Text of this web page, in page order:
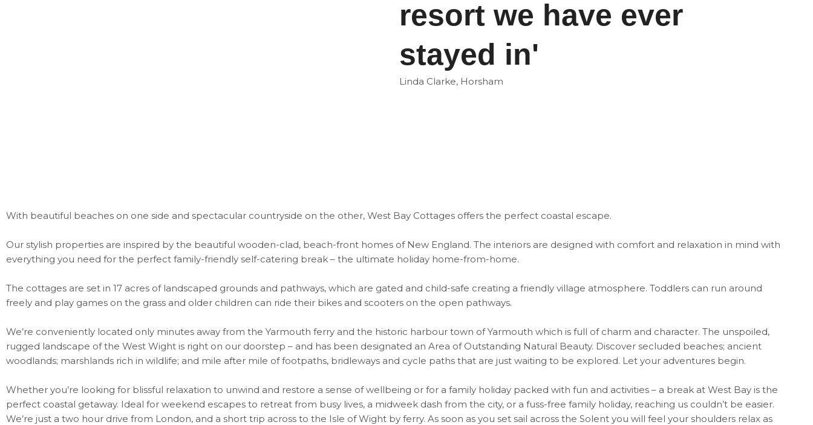
resort we have ever
stayed in'
Linda Clarke, Horsham
With beautiful beaches on one side and spectacular countryside on the other, West Bay Cottages offers the perfect coastal escape.
Our stylish properties are inspired by the beautiful wooden-clad, beach-front homes of New England. The interiors are designed with comfort and relaxation in mind with
everything you need for the perfect family-friendly self-catering break – the ultimate holiday home-from-home.
The cottages are set in 17 acres of landscaped grounds and pathways, which are gated and child-safe creating a friendly village atmosphere. Toddlers can run around
freely and play games on the grass and older children can ride their bikes and scooters on the open pathways.
We’re conveniently located only minutes away from the Yarmouth ferry and the historic harbour town of Yarmouth which is full of charm and character. The unspoiled,
rugged landscape of the West Wight is right on our doorstep – and has been designated an Area of Outstanding Natural Beauty. Discover secluded beaches; ancient
woodlands; marshlands rich in wildlife; and mile after mile of footpaths, bridleways and cycle paths that are just waiting to be explored. Let your adventures begin.
Whether you’re looking for blissful relaxation to unwind and restore a sense of wellbeing or for a family holiday packed with fun and activities – a break at West Bay is the
perfect coastal getaway. Ideal for weekend escapes to retreat from busy lives, a midweek dash from the city, or a fuss-free family holiday, reaching us couldn’t be easier.
We’re just a two hour drive from London, and a short trip across to the Isle of Wight by ferry. As soon as you set sail across the Solent you will feel your shoulders relax as